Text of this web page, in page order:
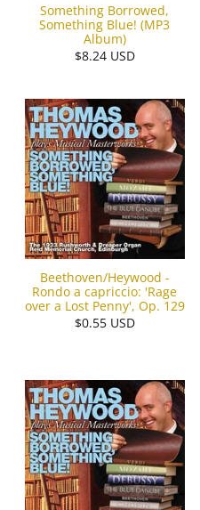
Something Borrowed,
Something Blue! (MP3
Album)
$8.24 USD
Beethoven/Heywood -
Rondo a capriccio: 'Rage
over a Lost Penny', Op. 129
$0.55 USD